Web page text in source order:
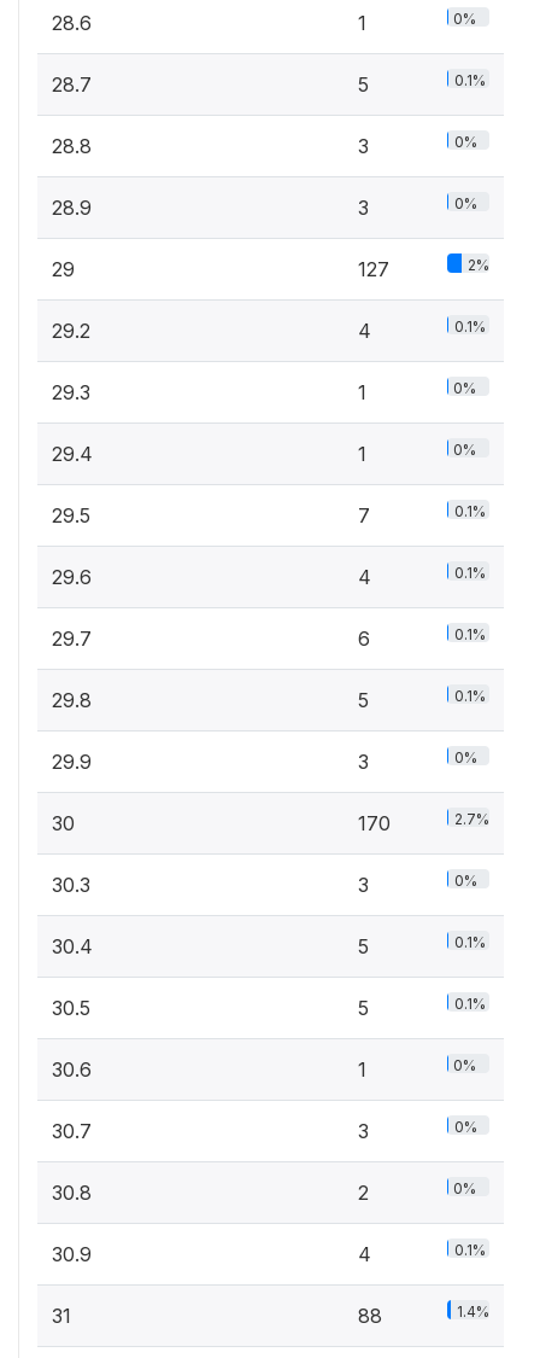
28.6 1 0%
28.7 5 0.1%
28.8 3 0%
28.9 3 0%
29 127 2%
29.2 4 0.1%
29.3 1 0%
29.4 1 0%
29.5 7 0.1%
29.6 4 0.1%
29.7 6 0.1%
29.8 5 0.1%
29.9 3 0%
30 170 2.7%
30.3 3 0%
30.4 5 0.1%
30.5 5 0.1%
30.6 1 0%
30.7 3 0%
30.8 2 0%
30.9 4 0.1%
31 88 1.4%